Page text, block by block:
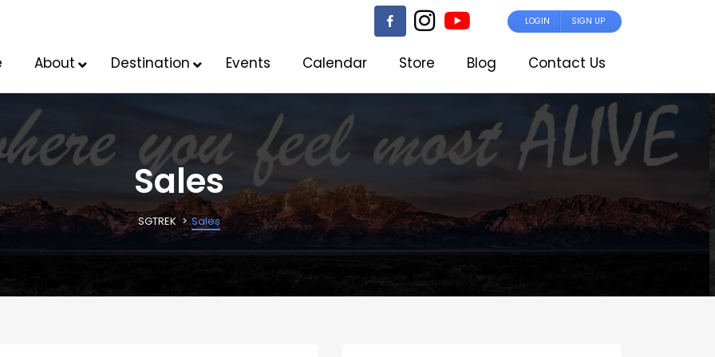
LOGIN SIGN UP
About Destination Events Calendar Store Blog Contact Us
Sales
SGTREK Sales